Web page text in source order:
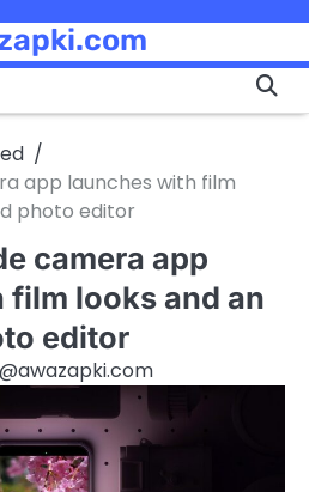
app launches with film
photo editor
camera app
looks and an
editor